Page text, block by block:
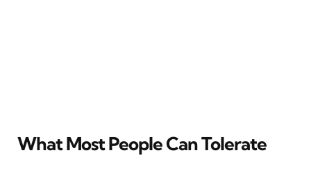
What Most People Can Tolerate